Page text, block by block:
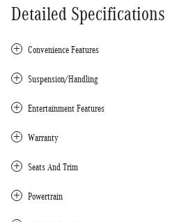
Detailed Specifications
Convenience Features
Suspension/Handling
Entertainment Features
Warranty
Seats And Trim
Powertrain